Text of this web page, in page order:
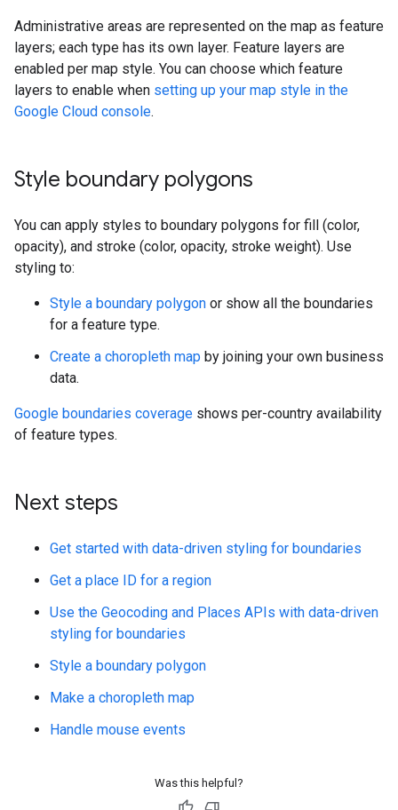
Administrative areas are represented on the map as feature
layers; each type has its own layer. Feature layers are
enabled per map style. You can choose which feature
layers to enable when setting up your map style in the
Google Cloud console.
Style boundary polygons
You can apply styles to boundary polygons for fill (color,
opacity), and stroke (color, opacity, stroke weight). Use
styling to:
Style a boundary polygon or show all the boundaries
for a feature type.
Create a choropleth map by joining your own business
data.
Google boundaries coverage shows per-country availability
of feature types.
Next steps
Get started with data-driven styling for boundaries
Get a place ID for a region
Use the Geocoding and Places APIs with data-driven
styling for boundaries
Style a boundary polygon
Make a choropleth map
Handle mouse events
Was this helpful?